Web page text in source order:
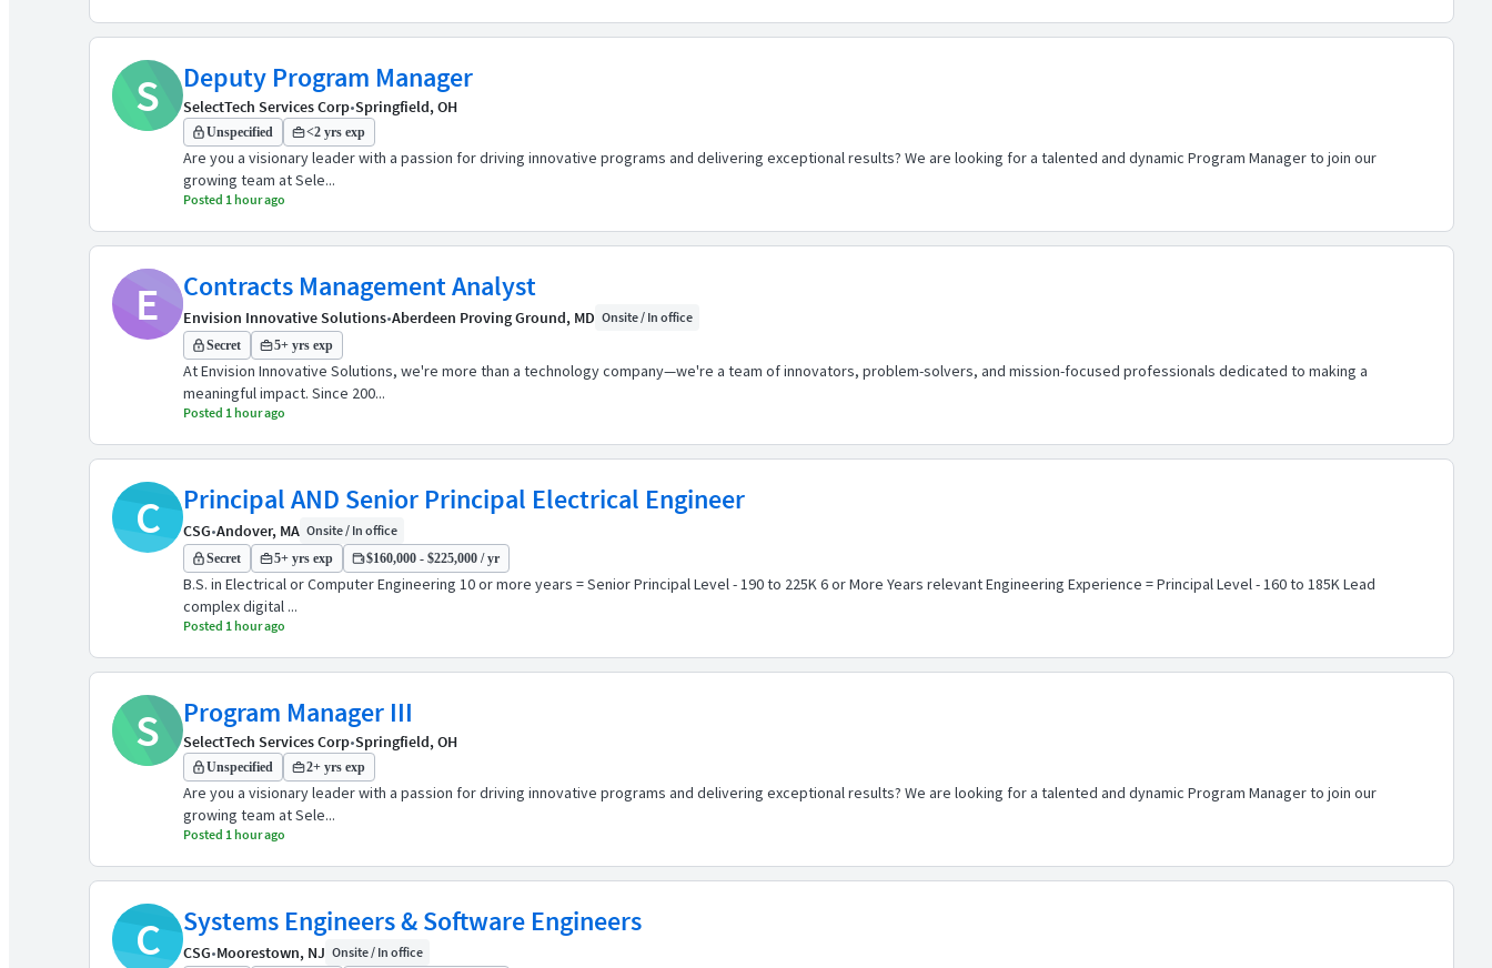
S Deputy Program Manager
SelectTech Services Corp•Springfield, OH
Unspecified <2 yrs exp
Are you a visionary leader with a passion for driving innovative programs and delivering exceptional results? We are looking for a talented and dynamic Program Manager to join our
growing team at Sele...
Posted 1 hour ago
E Contracts Management Analyst
Envision Innovative Solutions•Aberdeen Proving Ground, MD Onsite / In office
Secret 5+ yrs exp
At Envision Innovative Solutions, we're more than a technology company—we're a team of innovators, problem-solvers, and mission-focused professionals dedicated to making a
meaningful impact. Since 200...
Posted 1 hour ago
C Principal AND Senior Principal Electrical Engineer
CSG•Andover, MA Onsite / In office
Secret 5+ yrs exp $160,000 - $225,000 / yr
B.S. in Electrical or Computer Engineering 10 or more years = Senior Principal Level - 190 to 225K 6 or More Years relevant Engineering Experience = Principal Level - 160 to 185K Lead
complex digital ...
Posted 1 hour ago
S Program Manager III
SelectTech Services Corp•Springfield, OH
Unspecified 2+ yrs exp
Are you a visionary leader with a passion for driving innovative programs and delivering exceptional results? We are looking for a talented and dynamic Program Manager to join our
growing team at Sele...
Posted 1 hour ago
C Systems Engineers & Software Engineers
CSG•Moorestown, NJ Onsite / In office